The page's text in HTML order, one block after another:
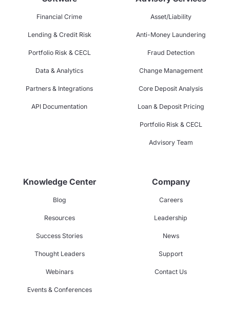
Financial Crime
Lending & Credit Risk
Portfolio Risk & CECL
Data & Analytics
Partners & Integrations
API Documentation
Asset/Liability
Anti-Money Laundering
Fraud Detection
Change Management
Core Deposit Analysis
Loan & Deposit Pricing
Portfolio Risk & CECL
Advisory Team
Knowledge Center
Blog
Resources
Success Stories
Thought Leaders
Webinars
Events & Conferences
Company
Careers
Leadership
News
Support
Contact Us